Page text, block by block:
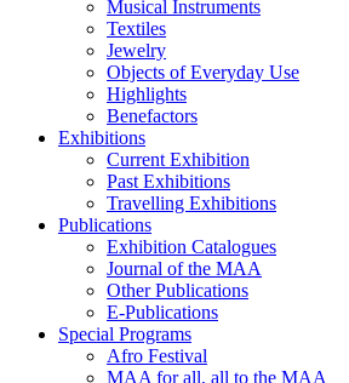
Musical Instruments
Textiles
Jewelry
Objects of Everyday Use
Highlights
Benefactors
Exhibitions
Current Exhibition
Past Exhibitions
Travelling Exhibitions
Publications
Exhibition Catalogues
Journal of the MAA
Other Publications
E-Publications
Special Programs
Afro Festival
MAA for all, all to the MAA